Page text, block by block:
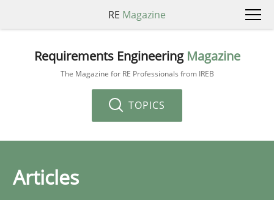
RE Magazine
Requirements Engineering Magazine
The Magazine for RE Professionals from IREB
TOPICS
Articles